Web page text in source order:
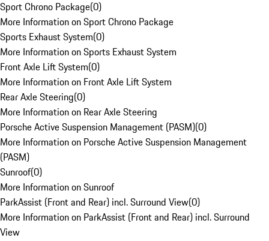
Sport Chrono Package(0)
More Information on Sport Chrono Package
Sports Exhaust System(0)
More Information on Sports Exhaust System
Front Axle Lift System(0)
More Information on Front Axle Lift System
Rear Axle Steering(0)
More Information on Rear Axle Steering
Porsche Active Suspension Management (PASM)(0)
More Information on Porsche Active Suspension Management
(PASM)
Sunroof(0)
More Information on Sunroof
ParkAssist (Front and Rear) incl. Surround View(0)
More Information on ParkAssist (Front and Rear) incl. Surround
View